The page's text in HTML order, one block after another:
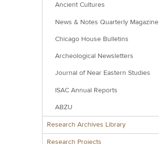
Ancient Cultures
News & Notes Quarterly Magazine
Chicago House Bulletins
Archeological Newsletters
Journal of Near Eastern Studies
ISAC Annual Reports
ABZU
Research Archives Library
Research Projects